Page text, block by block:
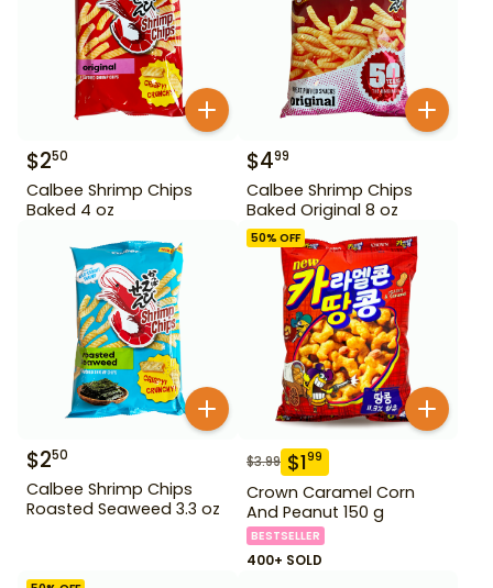
$250
Calbee Shrimp Chips
Baked 4 oz
$499
Calbee Shrimp Chips
Baked Original 8 oz
$250
Calbee Shrimp Chips
Roasted Seaweed 3.3 oz
50% OFF
$3.99 $199
Crown Caramel Corn
And Peanut 150 g
BESTSELLER
400+ SOLD